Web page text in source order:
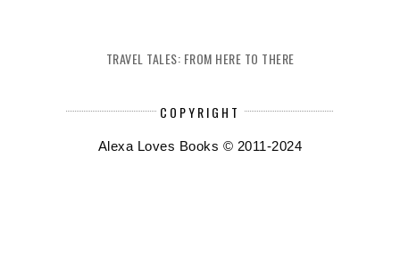
TRAVEL TALES: FROM HERE TO THERE
COPYRIGHT
Alexa Loves Books © 2011-2024